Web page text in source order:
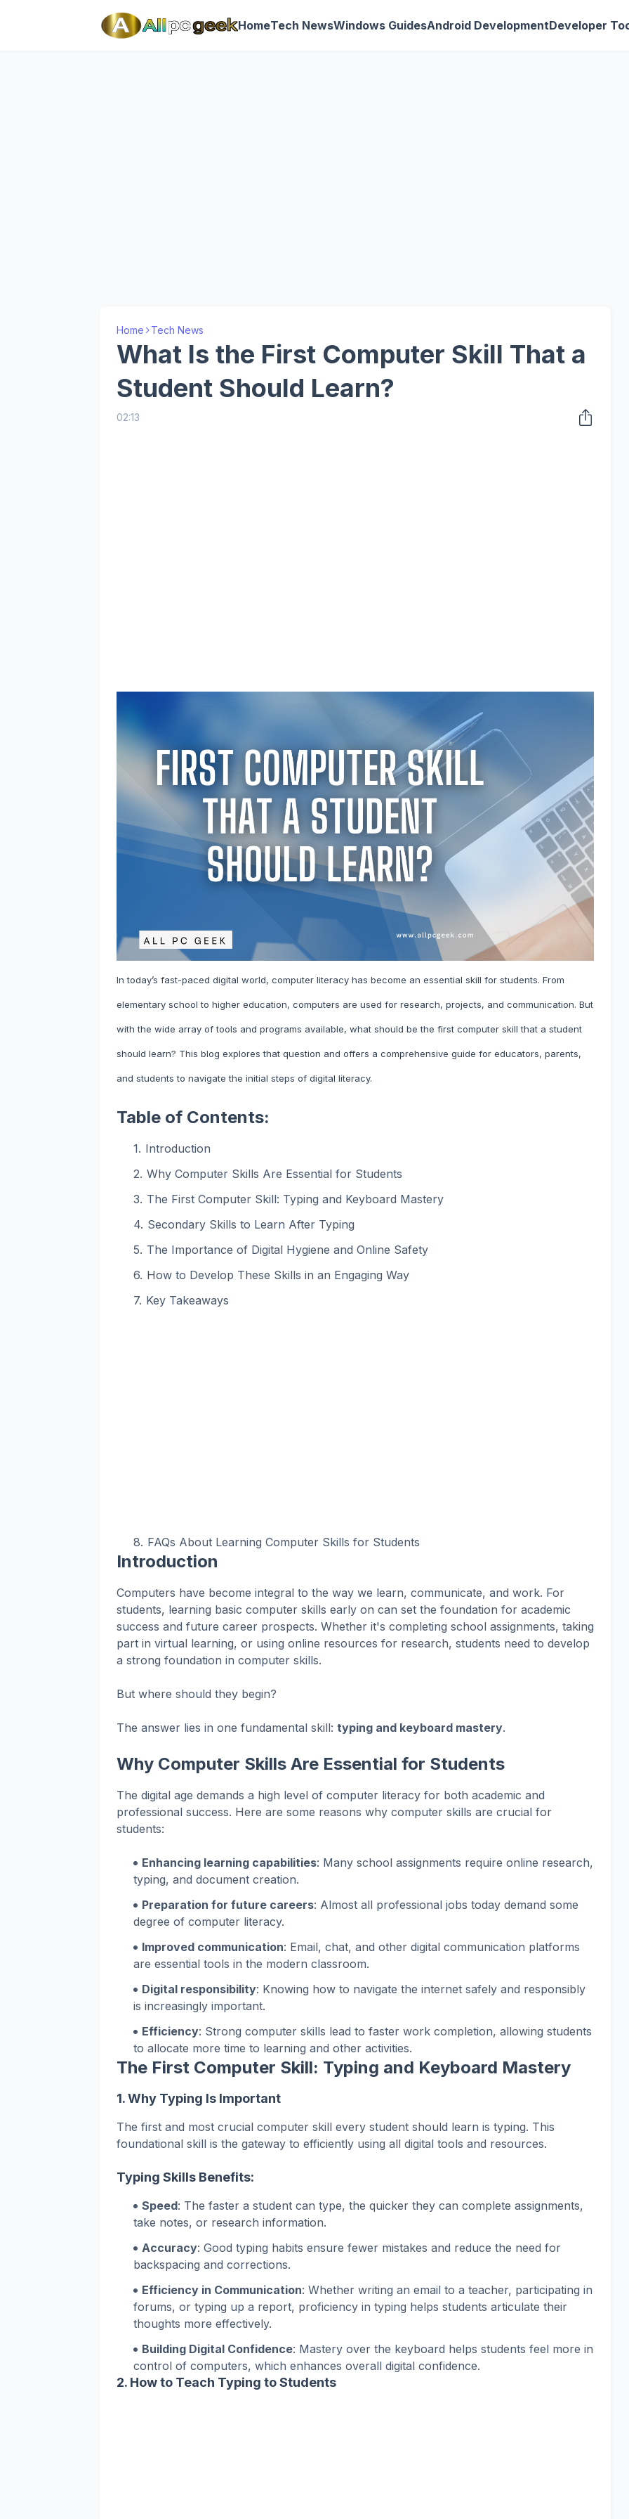
HomeTech NewsWindows GuidesAndroid DevelopmentDeveloper
Home Tech News
What Is the First Computer Skill That a
Student Should Learn?
02:13
In today’s fast-paced digital world, computer literacy has become an essential skill for students. From
elementary school to higher education, computers are used for research, projects, and communication. But
with the wide array of tools and programs available, what should be the first computer skill that a student
should learn? This blog explores that question and offers a comprehensive guide for educators, parents,
and students to navigate the initial steps of digital literacy.
Table of Contents:
Introduction
Why Computer Skills Are Essential for Students
The First Computer Skill: Typing and Keyboard Mastery
Secondary Skills to Learn After Typing
The Importance of Digital Hygiene and Online Safety
How to Develop These Skills in an Engaging Way
Key Takeaways
FAQs About Learning Computer Skills for Students
Introduction
Computers have become integral to the way we learn, communicate, and work. For
students, learning basic computer skills early on can set the foundation for academic
success and future career prospects. Whether it's completing school assignments, taking
part in virtual learning, or using online resources for research, students need to develop
a strong foundation in computer skills.
But where should they begin?
The answer lies in one fundamental skill: typing and keyboard mastery.
Why Computer Skills Are Essential for Students
The digital age demands a high level of computer literacy for both academic and
professional success. Here are some reasons why computer skills are crucial for
students:
Enhancing learning capabilities: Many school assignments require online research,
typing, and document creation.
Preparation for future careers: Almost all professional jobs today demand some
degree of computer literacy.
Improved communication: Email, chat, and other digital communication platforms
are essential tools in the modern classroom.
Digital responsibility: Knowing how to navigate the internet safely and responsibly
is increasingly important.
Efficiency: Strong computer skills lead to faster work completion, allowing students
to allocate more time to learning and other activities.
The First Computer Skill: Typing and Keyboard Mastery
1.Why Typing Is Important
The first and most crucial computer skill every student should learn is typing. This
foundational skill is the gateway to efficiently using all digital tools and resources.
Typing Skills Benefits:
Speed: The faster a student can type, the quicker they can complete assignments,
take notes, or research information.
Accuracy: Good typing habits ensure fewer mistakes and reduce the need for
backspacing and corrections.
Efficiency in Communication: Whether writing an email to a teacher, participating in
forums, or typing up a report, proficiency in typing helps students articulate their
thoughts more effectively.
Building Digital Confidence: Mastery over the keyboard helps students feel more in
control of computers, which enhances overall digital confidence.
2. How to Teach Typing to Students